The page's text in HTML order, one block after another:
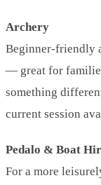
Archery
Beginner-friendly
— great for
something
current session
Pedalo & Boat
For a more